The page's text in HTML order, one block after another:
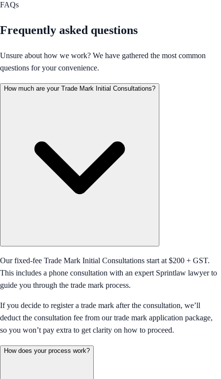
FAQs
Frequently asked questions
Unsure about how we work? We have gathered the most common
questions for your convenience.
How much are your Trade Mark Initial Consultations?
Our fixed-fee Trade Mark Initial Consultations start at $200 + GST.
This includes a phone consultation with an expert Sprintlaw lawyer to
guide you through the trade mark process.
If you decide to register a trade mark after the consultation, we’ll
deduct the consultation fee from our trade mark application package,
so you won’t pay extra to get clarity on how to proceed.
How does your process work?